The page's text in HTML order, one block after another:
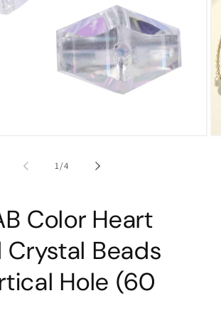
1/of
4
Color Heart
Crystal Beads
Hole (60